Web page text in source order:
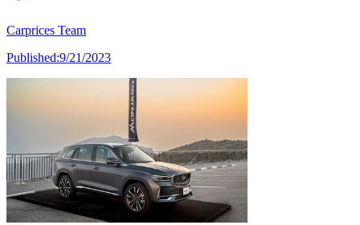
Carprices Team
Published:9/21/2023